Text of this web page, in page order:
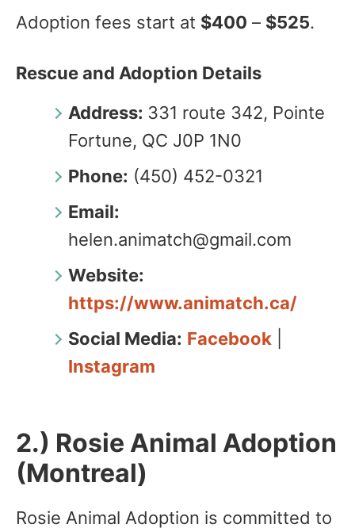
Adoption fees start at $400 – $525.
Rescue and Adoption Details
Address: 331 route 342, Pointe
Fortune, QC J0P 1N0
Phone: (450) 452-0321
Email:
helen.animatch@gmail.com
Website:
https://www.animatch.ca/
Social Media: Facebook
Instagram
2.) Rosie Animal Adoption
(Montreal)
Rosie Animal Adoption is committed to